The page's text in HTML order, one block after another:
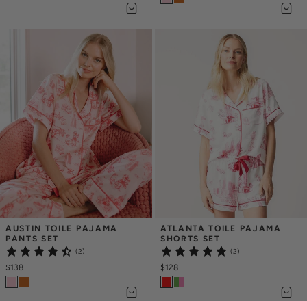
AUSTIN TOILE PAJAMA
PANTS SET
(2)
$138
ATLANTA TOILE PAJAMA
SHORTS SET
(2)
$128